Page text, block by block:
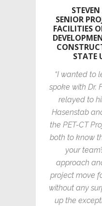
SENIOR
FACILITIES
STATE
“I wanted to
spoke with Dr.
relayed to
Hasenstab
the PET-CT
both to know
your
approach
project move
without any
up the